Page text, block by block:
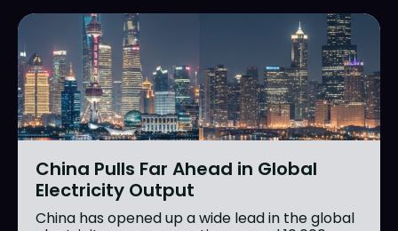
China Pulls Far Ahead in Global
Electricity Output
China has opened up a wide lead in the global